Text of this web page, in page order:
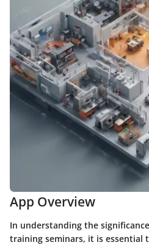
App Overview
In understanding the
training seminars, it is essential